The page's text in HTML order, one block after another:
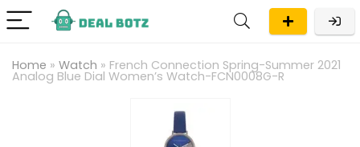
Home » Watch » French Connection Spring-Summer 2021
Analog Blue Dial Women’s Watch-FCN0008G-R